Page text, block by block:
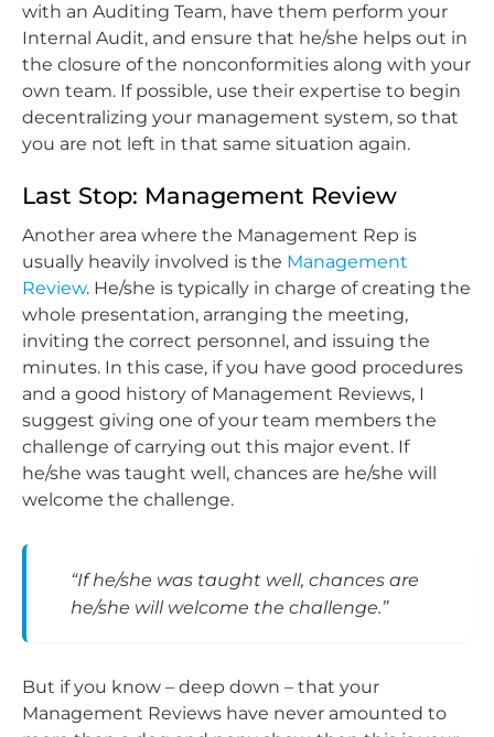
with an Auditing Team, have them perform your
Internal Audit, and ensure that he/she helps out in
the closure of the nonconformities along with your
own team. If possible, use their expertise to begin
decentralizing your management system, so that
you are not left in that same situation again.
Last Stop: Management Review
Another area where the Management Rep is
usually heavily involved is the Management
Review. He/she is typically in charge of creating the
whole presentation, arranging the meeting,
inviting the correct personnel, and issuing the
minutes. In this case, if you have good procedures
and a good history of Management Reviews, I
suggest giving one of your team members the
challenge of carrying out this major event. If
he/she was taught well, chances are he/she will
welcome the challenge.
“If he/she was taught well, chances are
he/she will welcome the challenge.”
But if you know – deep down – that your
Management Reviews have never amounted to